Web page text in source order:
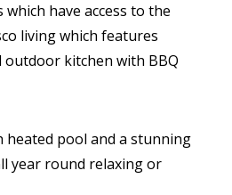
have access to the
living which features
kitchen with BBQ
heated pool and a stunning
year round relaxing or